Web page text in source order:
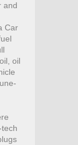
and
Car
oil